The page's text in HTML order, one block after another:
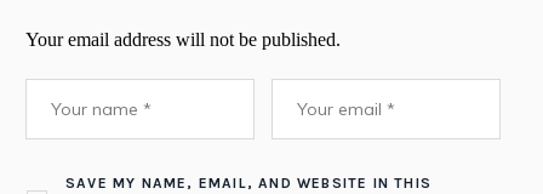
Your email address will not be published.
SAVE MY NAME, EMAIL, AND WEBSITE IN THIS